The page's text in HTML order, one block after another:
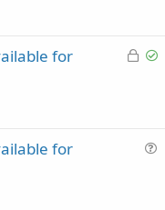
t
L
d
S
for
for